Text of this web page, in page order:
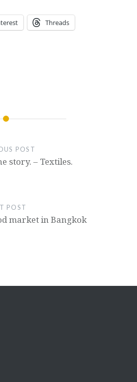
Threads
POST
story. – Textiles.
POST
market in Bangkok